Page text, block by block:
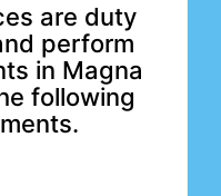
are duty
perform
in Magna
following